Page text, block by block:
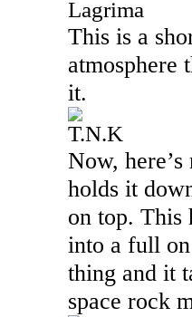
Lagrima
This is a
atmosphere
it.
T.N.K
Now,
holds it
on top. This
into a full
thing and it
space rock